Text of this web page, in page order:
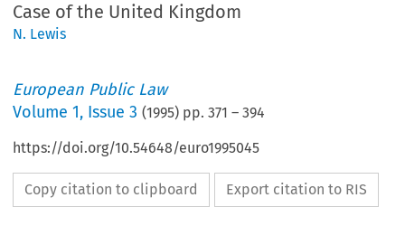
Case of the United Kingdom
N. Lewis
European Public Law
Volume1, Issue 3 (1995) pp.371 –394
https://doi.org/10.54648/euro1995045
Copy citation to clipboard Export citation to RIS